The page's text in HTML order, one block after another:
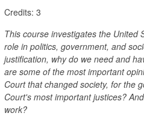
Credits: 3
This course investigates the United
role in politics, government, and
justification, why do we need and
are some of the most important
Court that changed society, for the
Court's most important justices?
work?